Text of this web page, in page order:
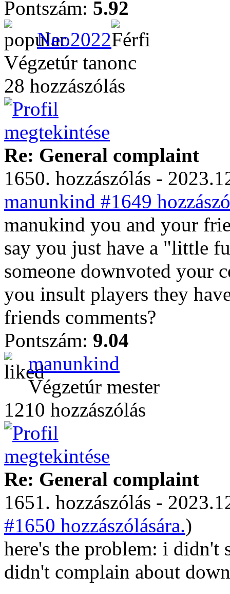
Pontszám: 5.92
Neo2022
Végzetúr tanonc
28 hozzászólás
Re: General complaint
1650. hozzászólás -
manunkind #1649
manukind you and your
say you just have a "little
someone downvoted your
you insult players they
friends comments?
Pontszám: 9.04
manunkind
Végzetúr mester
1210 hozzászólás
Re: General complaint
1651. hozzászólás -
#1650 hozzászólására.)
here's the problem: i
didn't complain about